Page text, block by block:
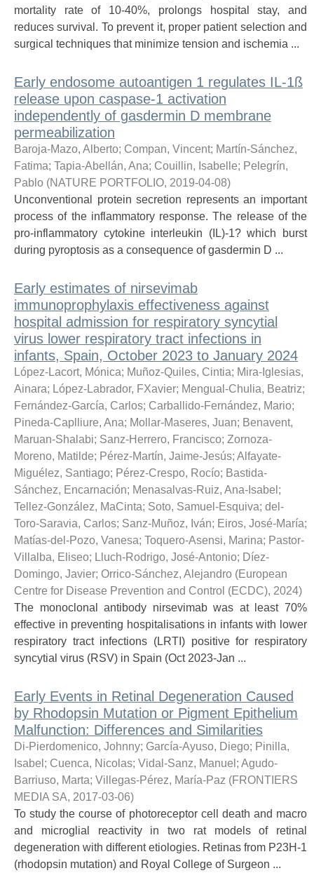
mortality rate of 10-40%, prolongs hospital stay, and
reduces survival. To prevent it, proper patient selection and
surgical techniques that minimize tension and ischemia ...
Early endosome autoantigen 1 regulates IL-1ß
release upon caspase-1 activation
independently of gasdermin D membrane
permeabilization
Baroja-Mazo, Alberto; Compan, Vincent; Martín-Sánchez,
Fatima; Tapia-Abellán, Ana; Couillin, Isabelle; Pelegrín,
Pablo (NATURE PORTFOLIO, 2019-04-08)
Unconventional protein secretion represents an important
process of the inflammatory response. The release of the
pro-inflammatory cytokine interleukin (IL)-1? which burst
during pyroptosis as a consequence of gasdermin D ...
Early estimates of nirsevimab
immunoprophylaxis effectiveness against
hospital admission for respiratory syncytial
virus lower respiratory tract infections in
infants, Spain, October 2023 to January 2024
López-Lacort, Mónica; Muñoz-Quiles, Cintia; Mira-Iglesias,
Ainara; López-Labrador, FXavier; Mengual-Chulia, Beatriz;
Fernández-García, Carlos; Carballido-Fernández, Mario;
Pineda-Caplliure, Ana; Mollar-Maseres, Juan; Benavent,
Maruan-Shalabi; Sanz-Herrero, Francisco; Zornoza-
Moreno, Matilde; Pérez-Martín, Jaime-Jesús; Alfayate-
Miguélez, Santiago; Pérez-Crespo, Rocío; Bastida-
Sánchez, Encarnación; Menasalvas-Ruiz, Ana-Isabel ;
Tellez-González, MaCinta; Soto, Samuel-Esquiva; del-
Toro-Saravia, Carlos; Sanz-Muñoz, Iván; Eiros, José-María;
Matías-del-Pozo, Vanesa; Toquero-Asensi, Marina; Pastor-
Villalba, Eliseo; Lluch-Rodrigo, José-Antonio; Díez-
Domingo, Javier; Orrico-Sánchez, Alejandro (European
Centre for Disease Prevention and Control (ECDC), 2024)
The monoclonal antibody nirsevimab was at least 70%
effective in preventing hospitalisations in infants with lower
respiratory tract infections (LRTI) positive for respiratory
syncytial virus (RSV) in Spain (Oct 2023-Jan ...
Early Events in Retinal Degeneration Caused
by Rhodopsin Mutation or Pigment Epithelium
Malfunction: Differences and Similarities
Di-Pierdomenico, Johnny; García-Ayuso, Diego; Pinilla,
Isabel ; Cuenca, Nicolas; Vidal-Sanz, Manuel ; Agudo-
Barriuso, Marta; Villegas-Pérez, María-Paz (FRONTIERS
MEDIA SA, 2017-03-06)
To study the course of photoreceptor cell death and macro
and microglial reactivity in two rat models of retinal
degeneration with different etiologies. Retinas from P23H-1
(rhodopsin mutation) and Royal College of Surgeon ...